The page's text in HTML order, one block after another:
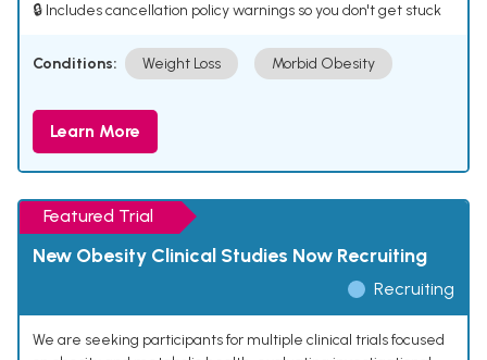
🔒 Includes cancellation policy warnings so you don't get stuck
Conditions: Weight Loss Morbid Obesity
Learn More
Featured Trial
New Obesity Clinical Studies Now Recruiting
Recruiting
We are seeking participants for multiple clinical trials focused